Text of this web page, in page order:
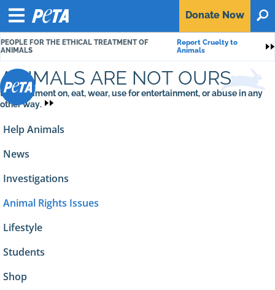
Menu
E
T
A
Donate Now
PEOPLE FOR THE ETHICAL TREATMENT OF
ANIMALS
Report Cruelty to
Animals
ANIMALS ARE NOT OURS
to experiment on, eat, wear, use for entertainment, or abuse in any
other way.
Help Animals
News
Investigations
Animal Rights Issues
Lifestyle
Students
Shop